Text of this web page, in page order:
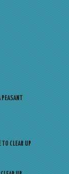
PEASANT
TO CLEAR UP